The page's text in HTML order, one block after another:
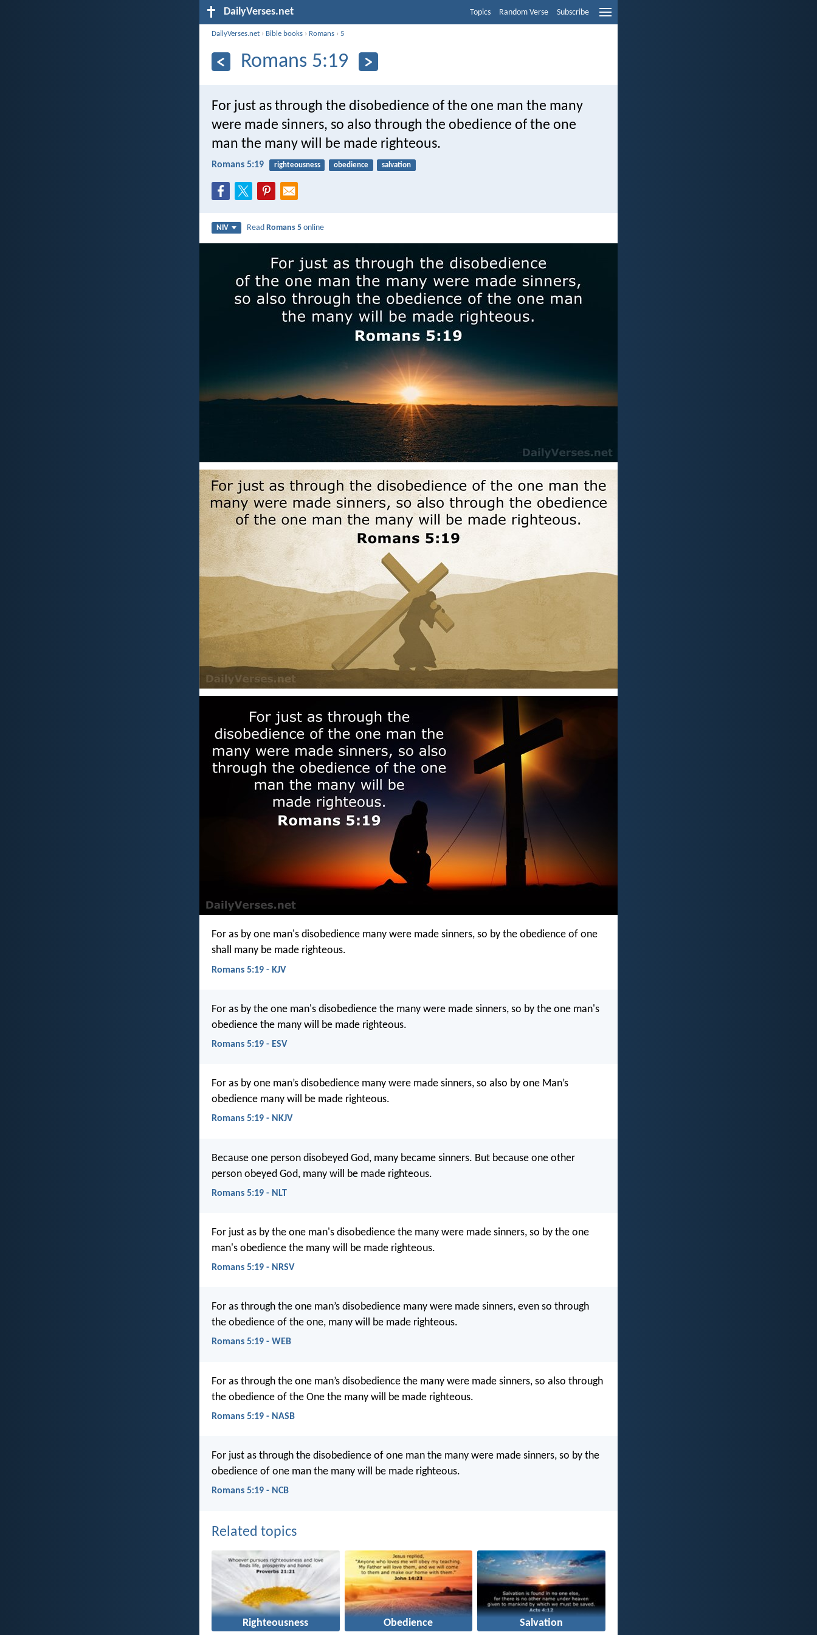
DailyVerses.net Topics Random Verse Subscribe
DailyVerses.net › Bible books › Romans ›5
Romans 5:19
For just as through the disobedience of the one man the many
were made sinners, so also through the obedience of the one
man the many will be made righteous.
Romans 5:19 righteousness obedience salvation
NIV ReadRomans 5 online
For as by one man's disobedience many were made sinners, so by the obedience of one
shall many be made righteous.
Romans 5:19 - KJV
For as by the one man's disobedience the many were made sinners, so by the one man's
obedience the many will be made righteous.
Romans 5:19 - ESV
For as by one man’s disobedience many were made sinners, so also by one Man’s
obedience many will be made righteous.
Romans 5:19 - NKJV
Because one person disobeyed God, many became sinners. But because one other
person obeyed God, many will be made righteous.
Romans 5:19 - NLT
For just as by the one man's disobedience the many were made sinners, so by the one
man's obedience the many will be made righteous.
Romans 5:19 - NRSV
For as through the one man’s disobedience many were made sinners, even so through
the obedience of the one, many will be made righteous.
Romans 5:19 - WEB
For as through the one man’s disobedience the many were made sinners, so also through
the obedience of the One the many will be made righteous.
Romans 5:19 - NASB
For just as through the disobedience of one man the many were made sinners, so by the
obedience of one man the many will be made righteous.
Romans 5:19 - NCB
Related topics
Righteousness Obedience Salvation